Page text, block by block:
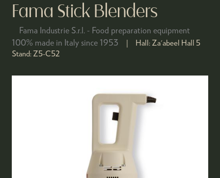
Fama Stick Blenders
Fama Industrie S.r.l. - Food preparation equipment
100% made in Italy since 1953
Hall: Za'abeel Hall 5
Stand: Z5-C52